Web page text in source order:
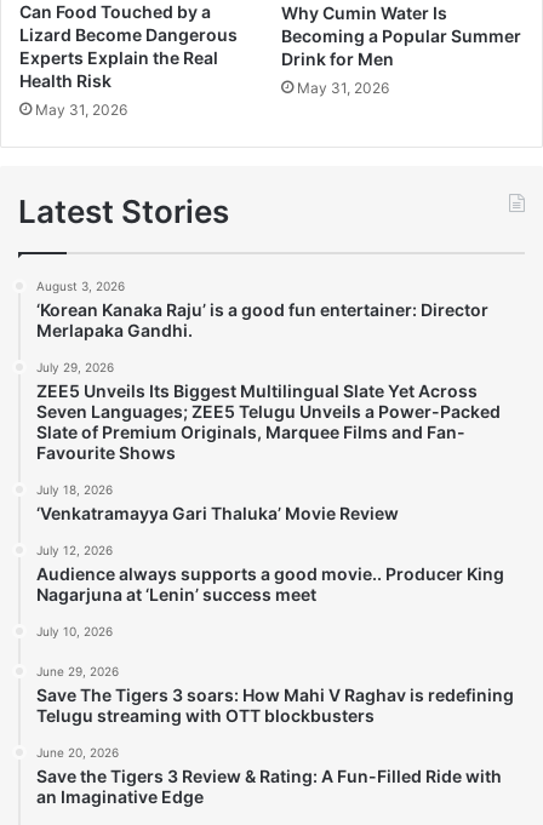
Can Food Touched by a
Lizard Become Dangerous
Experts Explain the Real
Health Risk
May 31, 2026
Why Cumin Water Is
Becoming a Popular Summer
Drink for Men
May 31, 2026
Latest Stories
August 3, 2026
‘Korean Kanaka Raju’ is a good fun entertainer: Director
Merlapaka Gandhi.
July 29, 2026
ZEE5 Unveils Its Biggest Multilingual Slate Yet Across
Seven Languages; ZEE5 Telugu Unveils a Power-Packed
Slate of Premium Originals, Marquee Films and Fan-
Favourite Shows
July 18, 2026
‘Venkatramayya Gari Thaluka’ Movie Review
July 12, 2026
Audience always supports a good movie.. Producer King
Nagarjuna at ‘Lenin’ success meet
July 10, 2026
June 29, 2026
Save The Tigers 3 soars: How Mahi V Raghav is redefining
Telugu streaming with OTT blockbusters
June 20, 2026
Save the Tigers 3 Review & Rating: A Fun-Filled Ride with
an Imaginative Edge